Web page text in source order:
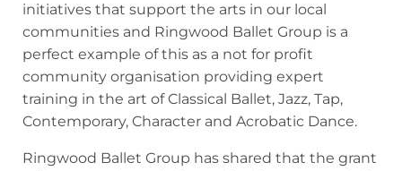
initiatives that support the arts in our local
communities and Ringwood Ballet Group is a
perfect example of this as a not for profit
community organisation providing expert
training in the art of Classical Ballet, Jazz, Tap,
Contemporary, Character and Acrobatic Dance.
Ringwood Ballet Group has shared that the grant